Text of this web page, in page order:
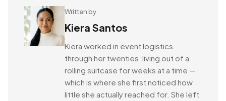
Written by
Kiera Santos
Kiera worked in event logistics
through her twenties, living out of a
rolling suitcase for weeks at a time —
which is where she first noticed how
little she actually reached for. She left